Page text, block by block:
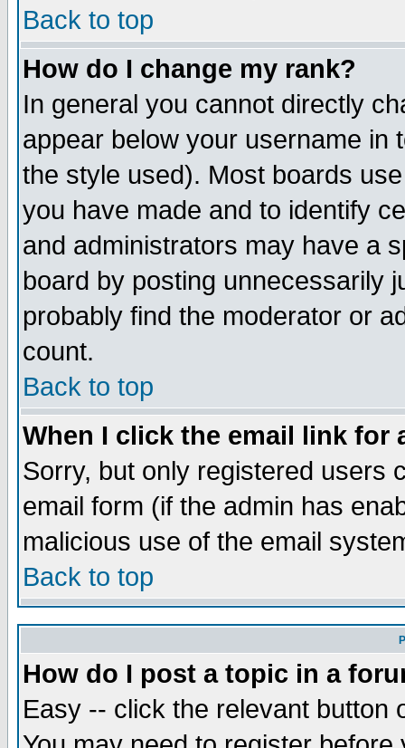
Back to top
How do I change my rank?
In general you cannot directly
appear below your username in
the style used). Most boards
you have made and to identify
and administrators may have a
board by posting unnecessarily
probably find the moderator or
count.
Back to top
When I click the email link for
Sorry, but only registered users
email form (if the admin has
malicious use of the email
Back to top
How do I post a topic in a
Easy -- click the relevant button